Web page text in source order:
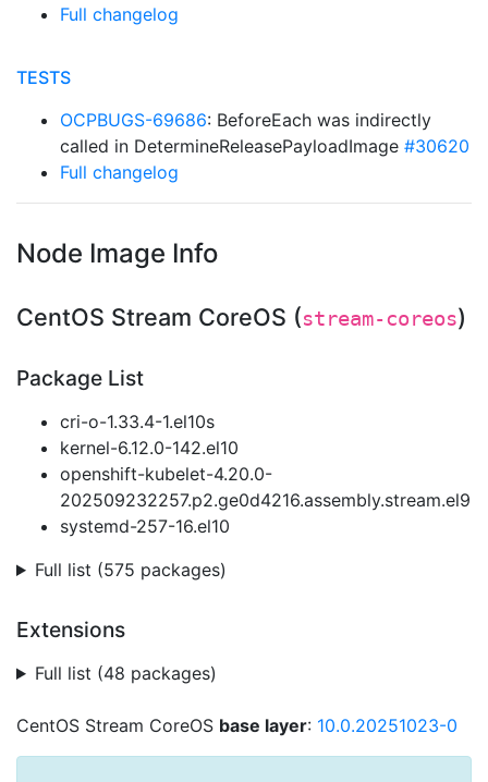
Full changelog
TESTS
OCPBUGS-69686: BeforeEach was indirectly
called in DetermineReleasePayloadImage #30620
Full changelog
Node Image Info
CentOS Stream CoreOS (stream-coreos)
Package List
cri-o-1.33.4-1.el10s
kernel-6.12.0-142.el10
openshift-kubelet-4.20.0-
202509232257.p2.ge0d4216.assembly.stream.el9
systemd-257-16.el10
Full list (575 packages)
Extensions
Full list (48 packages)
CentOS Stream CoreOS base layer: 10.0.20251023-0